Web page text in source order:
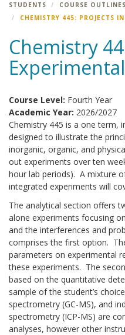
STUDENTS
COURSE OUTLINES
CHEMISTRY 445: PROJECTS
Chemistry
Course Level: Fourth Year
Academic Year: 2026/2027
Chemistry 445 is a one term,
designed to illustrate the
inorganic, organic, and
out experiments over ten
hour lab periods). A mixture
integrated experiments will
The analytical section offers
alone experiments focusing
and the interferences and
comprises the first option.
parameters on experimental
these experiments. The
based on the quantitative
sample of the student’s
spectrometry (GC-MS), and
spectrometry (ICP-MS) are
analyses, however other